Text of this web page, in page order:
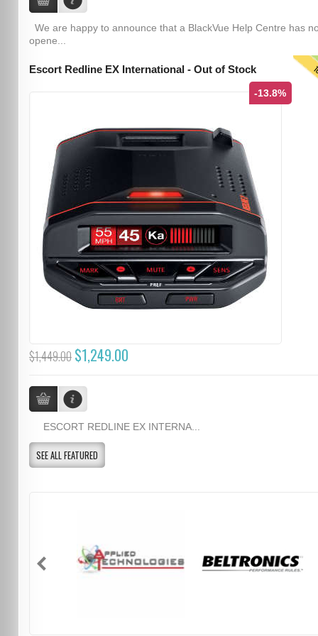
We are happy to announce that a BlackVue Help Centre has
opene...
Escort Redline EX International - Out of Stock
-13.8%
$1,449.00 $1,249.00
ESCORT REDLINE EX INTERNA...
SEE ALL FEATURED